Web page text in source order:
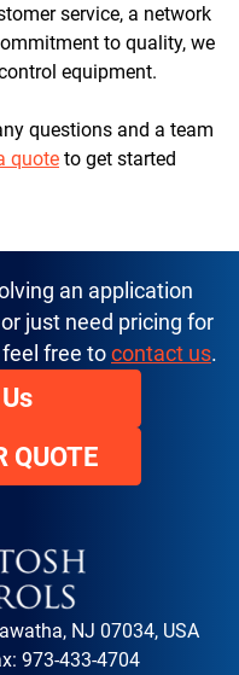
service, a network
to quality, we
equipment.
questions and a team
quote to get started
an application
just need pricing for
free to contact us.
QUOTE
NJ 07034, USA
973-433-4704